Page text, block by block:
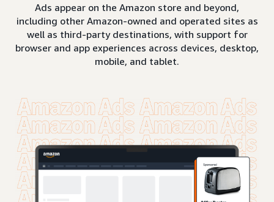
Ads appear on the Amazon store and beyond,
including other Amazon-owned and operated sites as
well as third-party destinations, with support for
browser and app experiences across devices, desktop,
mobile, and tablet.